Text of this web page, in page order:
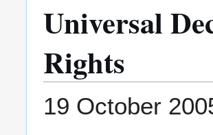
Universal
Rights
19 October